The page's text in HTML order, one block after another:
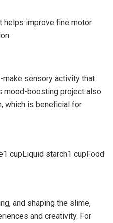
helps improve fine motor
sensory activity that
mood-boosting project also
which is beneficial for
cupLiquid starch1 cupFood
and shaping the slime,
and creativity. For